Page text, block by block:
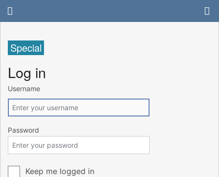
Special
Log in
Username
Password
Keep me logged in